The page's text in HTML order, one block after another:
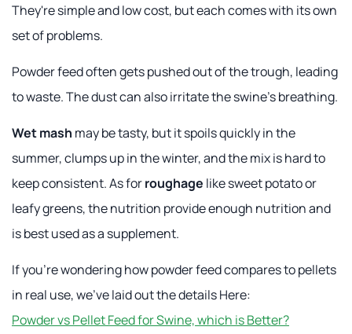
They're simple and low cost, but each comes with its own
set of problems.
Powder feed often gets pushed out of the trough, leading
to waste. The dust can also irritate the swine's breathing.
Wet mash may be tasty, but it spoils quickly in the
summer, clumps up in the winter, and the mix is hard to
keep consistent. As forroughage like sweet potato or
leafy greens, the nutrition provide enough nutrition and
is best used as a supplement.
If you're wondering how powder feed compares to pellets
in real use, we've laid out the details Here:
Powder vs Pellet Feed for Swine, which is Better?